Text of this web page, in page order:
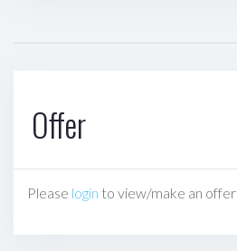
Offer
Please login to view/make an offer